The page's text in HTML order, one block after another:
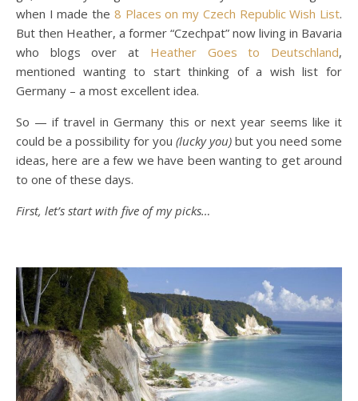
when I made the 8 Places on my Czech Republic Wish List.
But then Heather, a former “Czechpat” now living in Bavaria
who blogs over at Heather Goes to Deutschland,
mentioned wanting to start thinking of a wish list for
Germany – a most excellent idea.
So — if travel in Germany this or next year seems like it
could be a possibility for you (lucky you) but you need some
ideas, here are a few we have been wanting to get around
to one of these days.
First, let’s start with five of my picks…